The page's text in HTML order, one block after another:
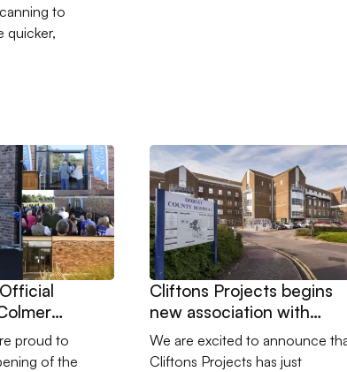
to
quicker,
of Chichester Refurbishment
Official Opening of the Colmer Building.
proud to
of the
Go to Cliftons Projects begins
Cliftons Projects begins
new association with
Dorset County Hospital
We are excited to announce
Cliftons Projects has just